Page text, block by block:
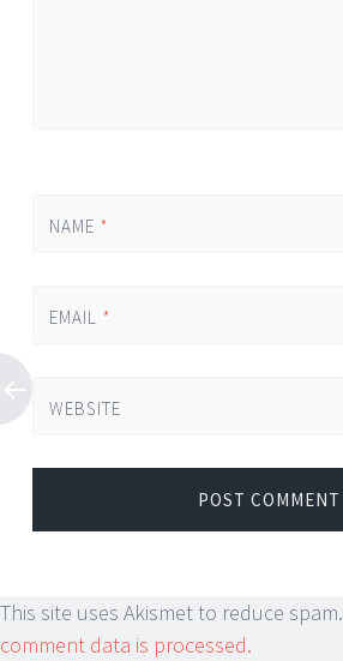
NAME *
EMAIL *
WEBSITE
This site uses Akismet to reduce spam.
comment data is processed.